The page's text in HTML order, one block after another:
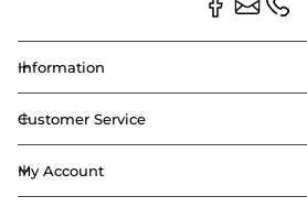
Information
Customer Service
My Account